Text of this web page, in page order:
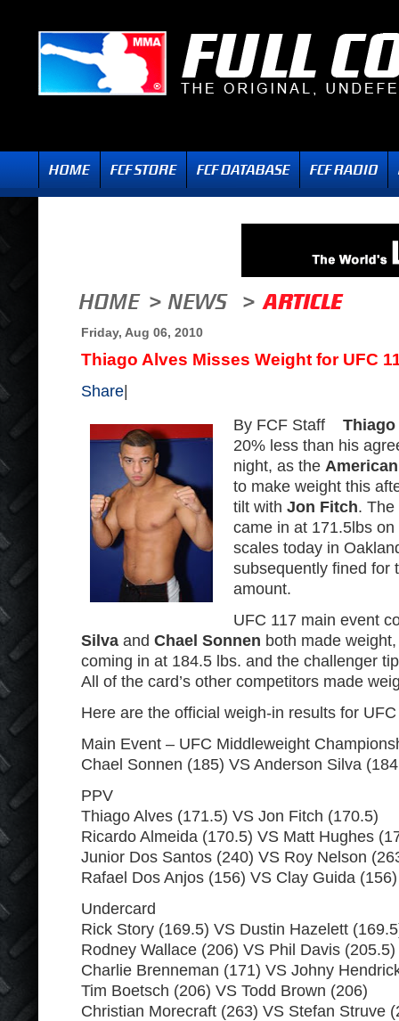
Friday, Aug 06, 2010
Thiago Alves Misses Weight for UFC
Share
By FCF Staff
20% less than his
night, as the
to make weight this
tilt with Jon Fitch. The
came in at 171.5lbs
scales today in
subsequently fined for
amount.
UFC 117 main event
Silva and Chael Sonnen both made
coming in at 184.5 lbs. and the challenger
All of the card’s other competitors made
Here are the official weigh-in results for
Main Event – UFC Middleweight
Chael Sonnen (185) VS Anderson Silva
PPV
Thiago Alves (171.5) VS Jon Fitch (170.5)
Ricardo Almeida (170.5) VS Matt Hughes
Junior Dos Santos (240) VS Roy Nelson
Rafael Dos Anjos (156) VS Clay Guida (156)
Undercard
Rick Story (169.5) VS Dustin Hazelett
Rodney Wallace (206) VS Phil Davis (205.5)
Charlie Brenneman (171) VS Johny
Tim Boetsch (206) VS Todd Brown (206)
Christian Morecraft (263) VS Stefan Struve